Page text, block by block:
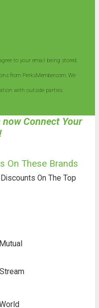
to your email being stored
from PerksMember.com. We
with outside parties.
Connect Your
On These Brands
On The Top